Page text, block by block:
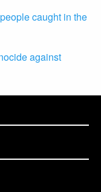
caught in the
against